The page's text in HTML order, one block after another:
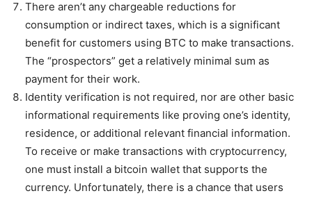
There aren’t any chargeable reductions for
consumption or indirect taxes, which is a significant
benefit for customers using BTC to make transactions.
The “prospectors” get a relatively minimal sum as
payment for their work.
Identity verification is not required, nor are other basic
informational requirements like proving one’s identity,
residence, or additional relevant financial information.
To receive or make transactions with cryptocurrency,
one must install a bitcoin wallet that supports the
currency. Unfortunately, there is a chance that users